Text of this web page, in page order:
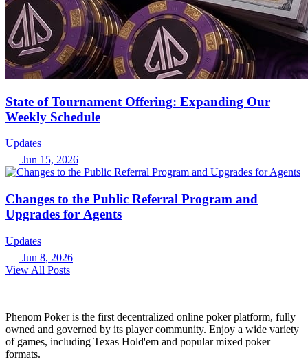
State of Tournament Offering: Expanding Our
Weekly Schedule
Updates
Jun 15, 2026
Changes to the Public Referral Program and
Upgrades for Agents
Updates
Jun 8, 2026
View All Posts
Phenom Poker is the first decentralized online poker platform, fully
owned and governed by its player community. Enjoy a wide variety
of games, including Texas Hold'em and popular mixed poker
formats.